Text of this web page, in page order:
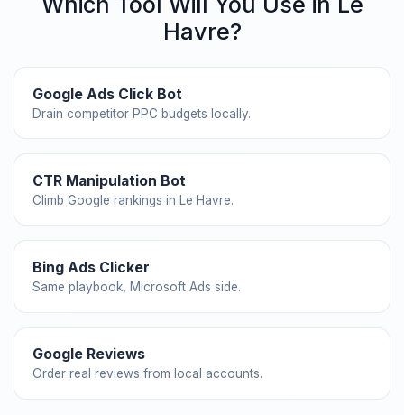
Havre?
Google Ads Click Bot
Drain competitor PPC budgets locally.
CTR Manipulation Bot
Climb Google rankings in Le Havre.
Bing Ads Clicker
Same playbook, Microsoft Ads side.
Google Reviews
Order real reviews from local accounts.